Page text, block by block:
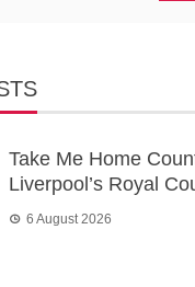
Take Me Home
Liverpool’s Royal
6 August 2026